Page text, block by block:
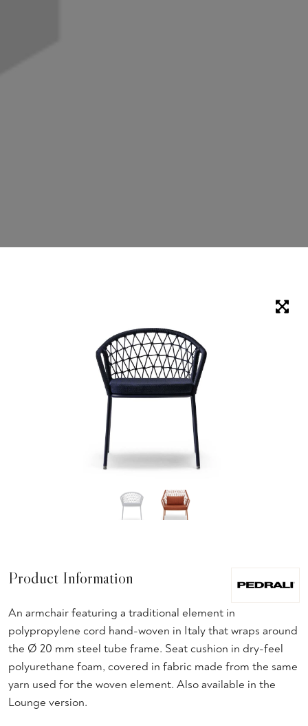
Product Information
An armchair featuring a traditional element in
polypropylene cord hand-woven in Italy that wraps around
the Ø 20 mm steel tube frame. Seat cushion in dry-feel
polyurethane foam, covered in fabric made from the same
yarn used for the woven element. Also available in the
Lounge version.